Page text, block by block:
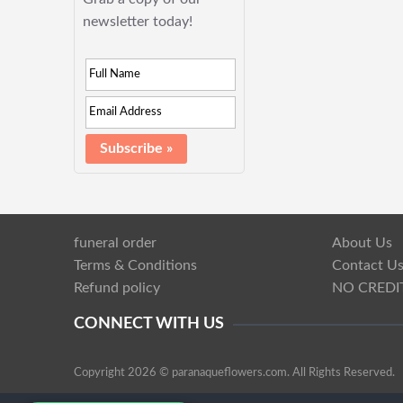
newsletter today!
funeral order
About Us
Terms & Conditions
Contact
Refund policy
NO
CONNECT WITH US
Copyright 2026 © paranaqueflowers.com. All Rights Reserved.